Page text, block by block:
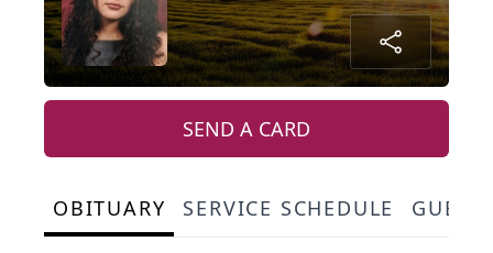
SEND A CARD
OBITUARY SERVICE SCHEDULE